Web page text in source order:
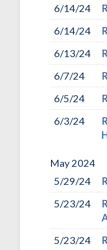
6/14/24
6/14/24
6/13/24
6/7/24
6/5/24
6/3/24
May 2024
5/29/24
5/23/24
5/23/24